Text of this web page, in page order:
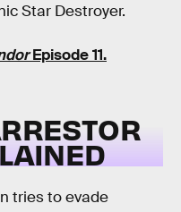
Star Destroyer.
Episode 11.
tries to evade